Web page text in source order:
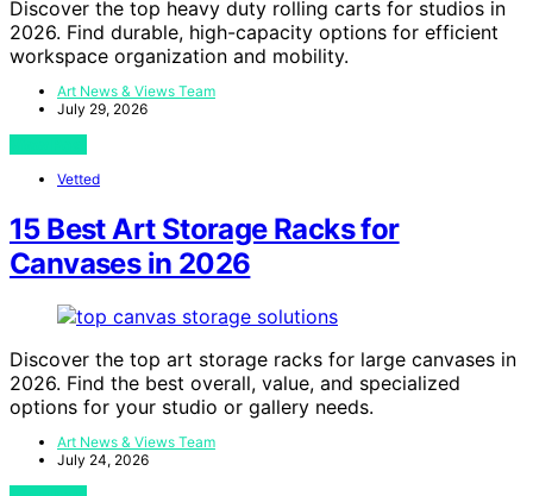
Discover the top heavy duty rolling carts for studios in
2026. Find durable, high-capacity options for efficient
workspace organization and mobility.
Art News & Views Team
July 29, 2026
Vetted
15 Best Art Storage Racks for
Canvases in 2026
Discover the top art storage racks for large canvases in
2026. Find the best overall, value, and specialized
options for your studio or gallery needs.
Art News & Views Team
July 24, 2026